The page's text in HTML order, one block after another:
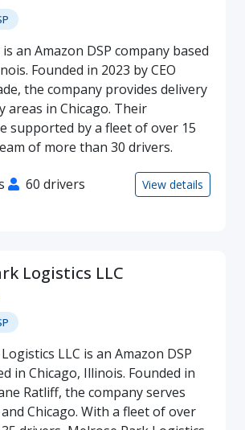
an Amazon DSP company based
Founded in 2023 by CEO
the company provides delivery
areas in Chicago. Their
supported by a fleet of over 15
of more than 30 drivers.
60 drivers View details
Logistics LLC
LLC is an Amazon DSP
in Chicago, Illinois. Founded in
Ratliff, the company serves
Chicago. With a fleet of over